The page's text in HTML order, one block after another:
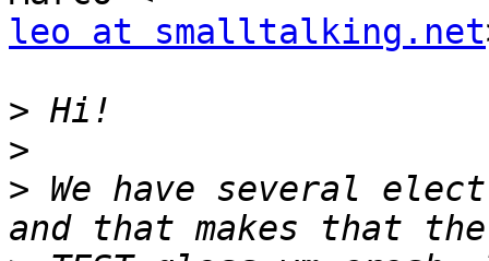
leo at smalltalking.net
>
>
> We have several